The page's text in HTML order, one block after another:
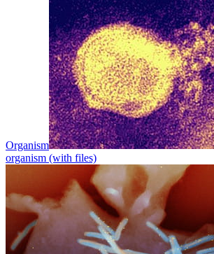
Organism
organism (with files)